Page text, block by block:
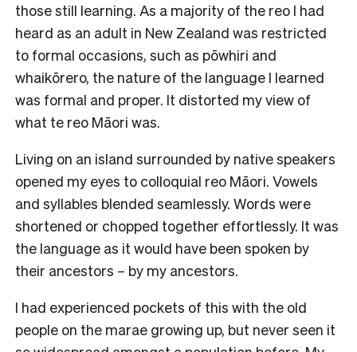
those still learning. As a majority of the reo I had
heard as an adult in New Zealand was restricted
to formal occasions, such as pōwhiri and
whaikōrero, the nature of the language I learned
was formal and proper. It distorted my view of
what te reo Māori was.
Living on an island surrounded by native speakers
opened my eyes to colloquial reo Māori. Vowels
and syllables blended seamlessly. Words were
shortened or chopped together effortlessly. It was
the language as it would have been spoken by
their ancestors – by my ancestors.
I had experienced pockets of this with the old
people on the marae growing up, but never seen it